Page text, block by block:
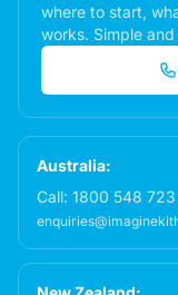
where to start,
works. Simple
Australia:
Call: 1800 548 723